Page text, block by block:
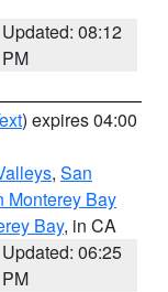
Updated: 08:12
PM
) expires 04:00
, San
Monterey Bay
Bay, in CA
Updated: 06:25
PM